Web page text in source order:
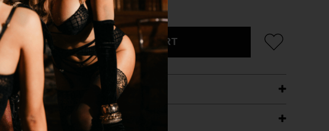
ADD TO CART
PRODUCT DETAILS
FAST SHIPPING